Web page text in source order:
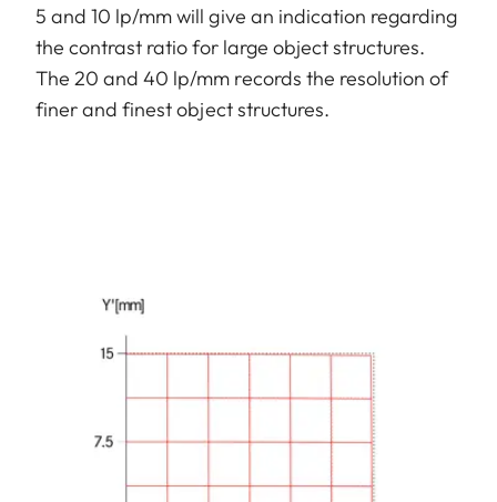
5 and 10 lp/mm will give an indication regarding
the contrast ratio for large object structures.
The 20 and 40 lp/mm records the resolution of
finer and finest object structures.